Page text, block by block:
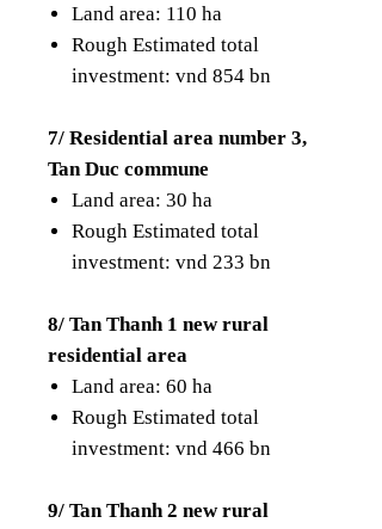
Land area: 110 ha
Rough Estimated total
investment: vnd 854 bn
7/ Residential area number 3,
Tan Duc commune
Land area: 30 ha
Rough Estimated total
investment: vnd 233 bn
8/ Tan Thanh 1 new rural
residential area
Land area: 60 ha
Rough Estimated total
investment: vnd 466 bn
9/ Tan Thanh 2 new rural